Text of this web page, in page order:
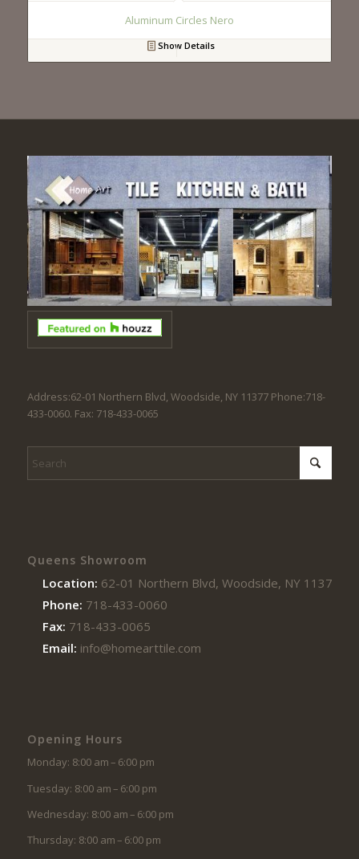
Aluminum Circles Nero
Show Details
Address:62-01 Northern Blvd, Woodside, NY 11377 Phone:718-
433-0060. Fax: 718-433-0065
Queens Showroom
Location: 62-01 Northern Blvd, Woodside, NY 11377
Phone: 718-433-0060
Fax: 718-433-0065
Email: info@homearttile.com
Opening Hours
Monday: 8:00 am – 6:00 pm
Tuesday: 8:00 am – 6:00 pm
Wednesday: 8:00 am – 6:00 pm
Thursday: 8:00 am – 6:00 pm